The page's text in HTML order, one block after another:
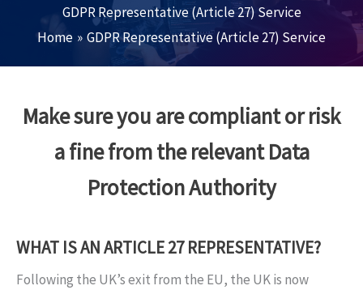
GDPR Representative (Article 27) Service
Home
GDPR Representative (Article 27) Service
Make sure you are compliant or risk
a fine from the relevant Data
Protection Authority
WHAT IS AN ARTICLE 27 REPRESENTATIVE?
Following the UK’s exit from the EU, the UK is now